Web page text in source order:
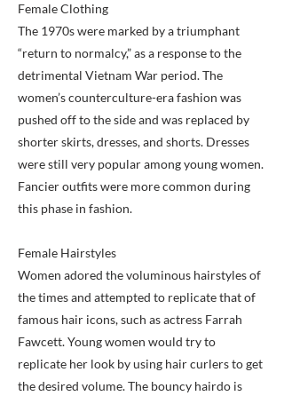
Female Clothing
The 1970s were marked by a triumphant
“return to normalcy,” as a response to the
detrimental Vietnam War period. The
women’s counterculture-era fashion was
pushed off to the side and was replaced by
shorter skirts, dresses, and shorts. Dresses
were still very popular among young women.
Fancier outfits were more common during
this phase in fashion.
Female Hairstyles
Women adored the voluminous hairstyles of
the times and attempted to replicate that of
famous hair icons, such as actress Farrah
Fawcett. Young women would try to
replicate her look by using hair curlers to get
the desired volume. The bouncy hairdo is